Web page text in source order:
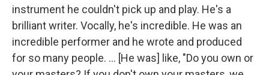
instrument he couldn't pick up and play. He's a
brilliant writer. Vocally, he's incredible. He was an
incredible performer and he wrote and produced
for so many people. … [He was] like, "Do you own or